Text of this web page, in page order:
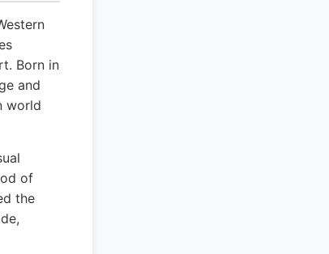
Born in
and
world
of
the